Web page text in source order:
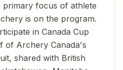
primary focus of athlete
is on the program.
in Canada Cup
of Archery Canada's
shared with British